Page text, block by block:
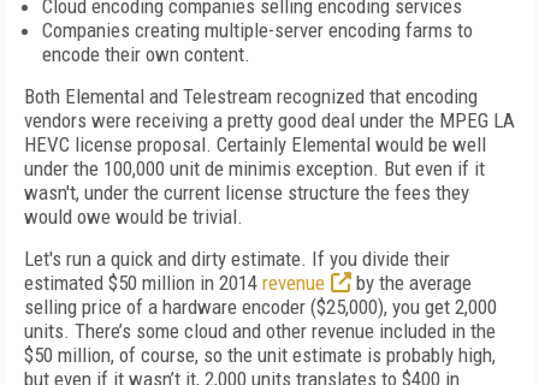
Cloud encoding companies selling encoding services
Companies creating multiple-server encoding farms to
encode their own content.
Both Elemental and Telestream recognized that encoding
vendors were receiving a pretty good deal under the MPEG LA
HEVC license proposal. Certainly Elemental would be well
under the 100,000 unit de minimis exception. But even if it
wasn't, under the current license structure the fees they
would owe would be trivial.
Let's run a quick and dirty estimate. If you divide their
estimated $50 million in 2014 revenue
by the average
selling price of a hardware encoder ($25,000), you get 2,000
units. There’s some cloud and other revenue included in the
$50 million, of course, so the unit estimate is probably high,
but even if it wasn’t it, 2,000 units translates to $400 in